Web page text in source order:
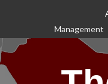
content
Management